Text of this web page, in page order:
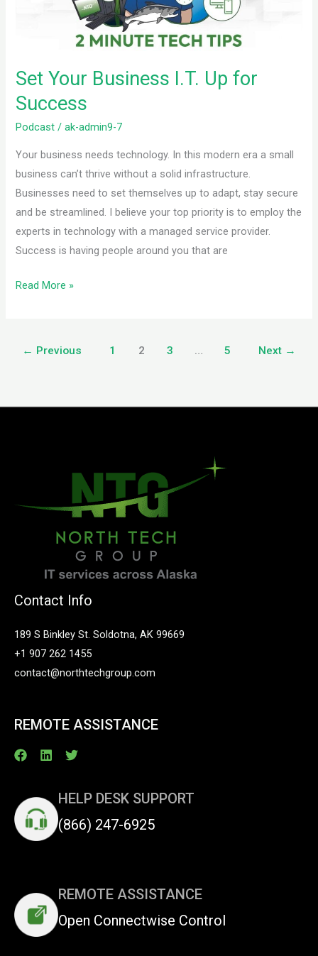
Set Your Business I.T. Up for
Success
Podcast /ak-admin9-7
Your business needs technology. In this modern era a small
business can’t thrive without a solid infrastructure.
Businesses need to set themselves up to adapt, stay secure
and be streamlined. I believe your top priority is to employ the
experts in technology with a managed service provider.
Success is having people around you that are
Read More »
← Previous 1 2 3 … 5 Next →
Contact Info
189 S Binkley St. Soldotna, AK 99669
+1 907 262 1455
contact@northtechgroup.com
REMOTE ASSISTANCE
HELP DESK SUPPORT
(866) 247-6925
REMOTE ASSISTANCE
Open Connectwise Control